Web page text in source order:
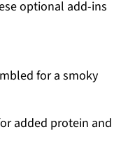
optional add-ins
for a smoky
added protein and